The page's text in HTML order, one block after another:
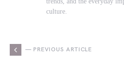
culture.
— PREVIOUS ARTICLE